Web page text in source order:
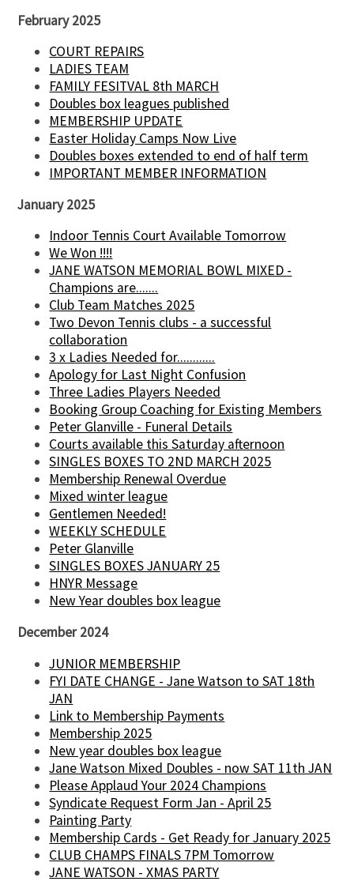
February 2025
COURT REPAIRS
LADIES TEAM
FAMILY FESITVAL 8th MARCH
Doubles box leagues published
MEMBERSHIP UPDATE
Easter Holiday Camps Now Live
Doubles boxes extended to end of half term
IMPORTANT MEMBER INFORMATION
January 2025
Indoor Tennis Court Available Tomorrow
We Won !!!!
JANE WATSON MEMORIAL BOWL MIXED -
Champions are.......
Club Team Matches 2025
Two Devon Tennis clubs - a successful
collaboration
3 x Ladies Needed for............
Apology for Last Night Confusion
Three Ladies Players Needed
Booking Group Coaching for Existing Members
Peter Glanville - Funeral Details
Courts available this Saturday afternoon
SINGLES BOXES TO 2ND MARCH 2025
Membership Renewal Overdue
Mixed winter league
Gentlemen Needed!
WEEKLY SCHEDULE
Peter Glanville
SINGLES BOXES JANUARY 25
HNYR Message
New Year doubles box league
December 2024
JUNIOR MEMBERSHIP
FYI DATE CHANGE - Jane Watson to SAT 18th
JAN
Link to Membership Payments
Membership 2025
New year doubles box league
Jane Watson Mixed Doubles - now SAT 11th JAN
Please Applaud Your 2024 Champions
Syndicate Request Form Jan - April 25
Painting Party
Membership Cards - Get Ready for January 2025
CLUB CHAMPS FINALS 7PM Tomorrow
JANE WATSON - XMAS PARTY